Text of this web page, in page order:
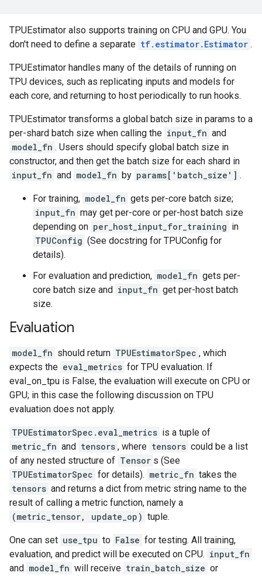
TPUEstimator also supports training on CPU and GPU. You
don't need to define a separate tf.estimator.Estimator .
TPUEstimator handles many of the details of running on
TPU devices, such as replicating inputs and models for
each core, and returning to host periodically to run hooks.
TPUEstimator transforms a global batch size in params to a
per-shard batch size when calling the input_fn and
model_fn . Users should specify global batch size in
constructor, and then get the batch size for each shard in
input_fn and model_fn by params['batch_size'] .
For training, model_fn gets per-core batch size;
input_fn may get per-core or per-host batch size
depending on per_host_input_for_training in
TPUConfig (See docstring for TPUConfig for
details).
For evaluation and prediction, model_fn gets per-
core batch size and input_fn get per-host batch
size.
Evaluation
model_fn should return TPUEstimatorSpec , which
expects the eval_metrics for TPU evaluation. If
eval_on_tpu is False, the evaluation will execute on CPU or
GPU; in this case the following discussion on TPU
evaluation does not apply.
TPUEstimatorSpec.eval_metrics is a tuple of
metric_fn and tensors , where tensors could be a list
of any nested structure of Tensor s (See
TPUEstimatorSpec for details). metric_fn takes the
tensors and returns a dict from metric string name to the
result of calling a metric function, namely a
(metric_tensor, update_op) tuple.
One can set use_tpu to False for testing. All training,
evaluation, and predict will be executed on CPU. input_fn
and model_fn will receive train_batch_size or